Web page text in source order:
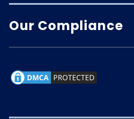
Our Compliance